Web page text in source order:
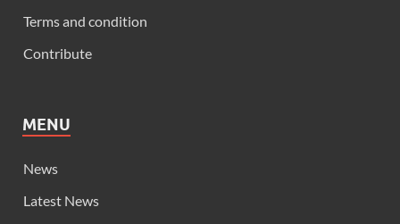
Terms and condition
Contribute
MENU
News
Latest News